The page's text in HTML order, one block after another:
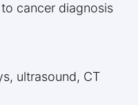
cancer diagnosis
ultrasound, CT